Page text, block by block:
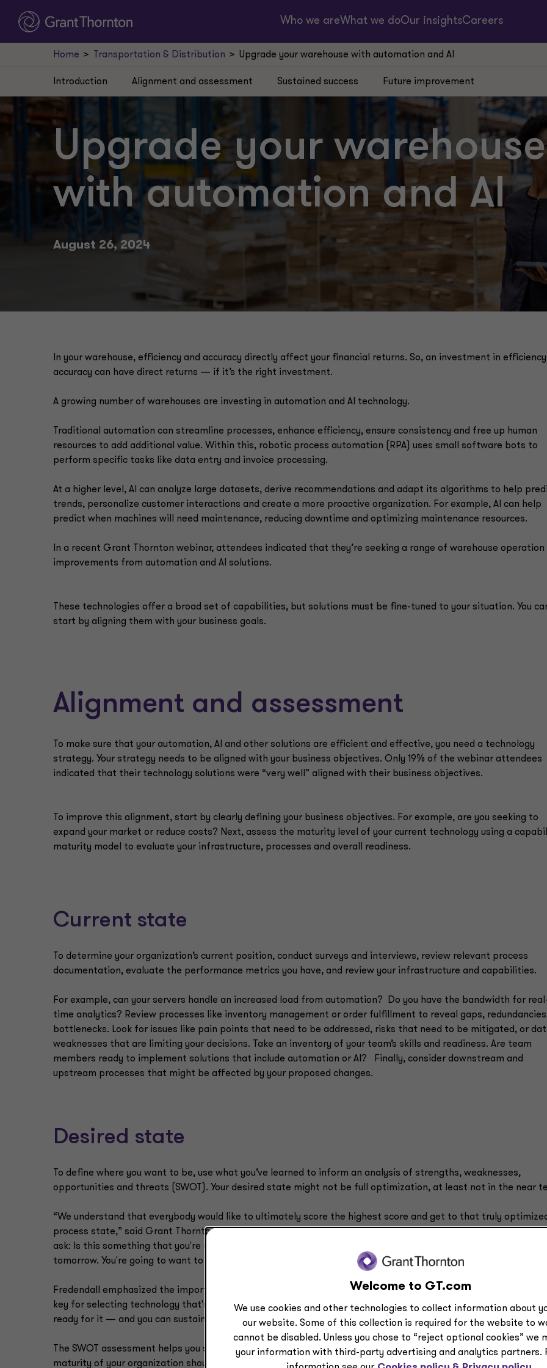
Who we areWhat we doOur insightsCareers
Home Transportation & Distribution Upgrade your warehouse with automation and AI
Upgrade your warehouse
with automation and AI
August 26, 2024
Introduction Alignment and assessment Sustained success Future improvement
In your warehouse, efficiency and accuracy directly affect your financial returns. So, an investment in
accuracy can have direct returns — if it’s the right investment.
A growing number of warehouses are investing in automation and AI technology.
Traditional automation can streamline processes, enhance efficiency, ensure consistency and free up human
resources to add additional value. Within this, robotic process automation (RPA) uses small software bots to
perform specific tasks like data entry and invoice processing.
At a higher level, AI can analyze large datasets, derive recommendations and adapt its algorithms to help
trends, personalize customer interactions and create a more proactive organization. For example, AI can help
predict when machines will need maintenance, reducing downtime and optimizing maintenance resources.
In a recent Grant Thornton webinar, attendees indicated that they’re seeking a range of warehouse operation
improvements from automation and AI solutions.
These technologies offer a broad set of capabilities, but solutions must be fine-tuned to your situation. You
start by aligning them with your business goals.
Alignment and assessment
To make sure that your automation, AI and other solutions are efficient and effective, you need a technology
strategy. Your strategy needs to be aligned with your business objectives. Only 19% of the webinar attendees
indicated that their technology solutions were “very well” aligned with their business objectives.
To improve this alignment, start by clearly defining your business objectives. For example, are you seeking to
expand your market or reduce costs? Next, assess the maturity level of your current technology using a
maturity model to evaluate your infrastructure, processes and overall readiness.
Current state
To determine your organization’s current position, conduct surveys and interviews, review relevant process
documentation, evaluate the performance metrics you have, and review your infrastructure and capabilities.
For example, can your servers handle an increased load from automation? Do you have the bandwidth for
time analytics? Review processes like inventory management or order fulfillment to reveal gaps,
bottlenecks. Look for issues like pain points that need to be addressed, risks that need to be mitigated, or
weaknesses that are limiting your decisions. Take an inventory of your team’s skills and readiness. Are team
members ready to implement solutions that include automation or AI? Finally, consider downstream and
upstream processes that might be affected by your proposed changes.
Desired state
To define where you want to be, use what you’ve learned to inform an analysis of strengths, weaknesses,
opportunities and threats (SWOT). Your desired state might not be full optimization, at least not in the near
“We understand that everybody would like to ultimately score the highest score and get to that truly
process state,” said Grant Thornton Growth Advisory Experienced Manager Mary Fredendall. “But it’s
ask: Is this something that you're ready for, organizationally? If you’re crawling today, it's not realistic to run
tomorrow. You're going to want to start to walk and then get very successful at walking.”
Fredendall emphasized the importance of this step: “Identifying business goals and assessing the current
key for selecting technology that's going to match your objectives. It also ensures that, organizationally, you're
ready for it — and you can sustain it.”
“If you are early in
The SWOT assessment helps you see how the size and
maturity of your organization should determine the scope of
Welcome to GT.com
We use cookies and other technologies to collect information about
our website. Some of this collection is required for the website to
cannot be disabled. Unless you chose to “reject optional cookies” we
your information with third-party advertising and analytics partners.